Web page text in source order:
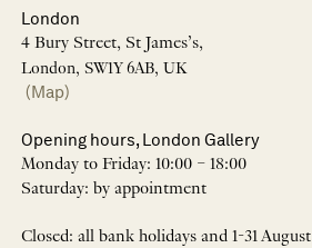
London
4 Bury Street, St James’s,
London, SW1Y 6AB, UK
(Map)
Opening hours, London Gallery
Monday to Friday: 10:00 – 18:00
Saturday: by appointment
Closed: all bank holidays and 1-31 August